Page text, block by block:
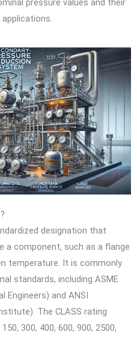
pressure values and their
designation that
a component, such as a flange
temperature. It is commonly
standards, including ASME
Engineers) and ANSI
The CLASS rating
300, 400, 600, 900, 2500,